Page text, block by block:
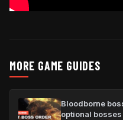
MORE GAME GUIDES
Bloodborne
optional bosses